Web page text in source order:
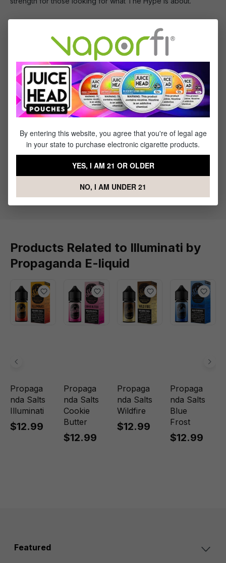
What's Included
1 x TFN Illuminati by Propaganda E-liquid -
(100mL)
Specifications
Specs & Features
30% PG / 70% VG
Flavor Profile: Blood Orange, Pineapple,
Products Related to Illuminati by
Propaganda E-liquid
Propaga
nda Salts
Illuminati
$12.99
Propaga
nda Salts
Cookie
Butter
$12.99
Propaga
nda Salts
Wildfire
$12.99
Propaga
nda Salts
Blue
Frost
$12.99
Featured
By entering this website, you agree that you're of legal age
in your state to purchase electronic cigarette products.
YES, I AM 21 OR OLDER
NO, I AM UNDER 21